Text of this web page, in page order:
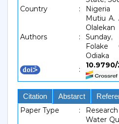
Country
: Nigeria
Authors :
Mutiu A.
Sunday,
Folake
Odiaka
:
Citation Abstarct
Paper Type :
Water